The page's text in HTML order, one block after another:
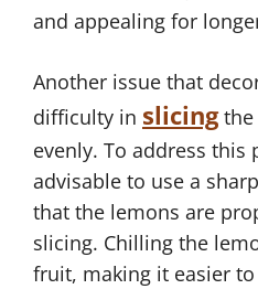
and appealing for
Another issue that
difficulty in slicingthe
evenly. To address this
advisable to use a
that the lemons are
slicing. Chilling the
fruit, making it easier